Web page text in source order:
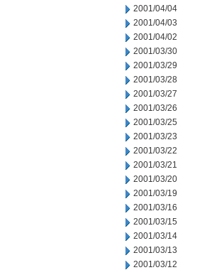
2001/04/04
2001/04/03
2001/04/02
2001/03/30
2001/03/29
2001/03/28
2001/03/27
2001/03/26
2001/03/25
2001/03/23
2001/03/22
2001/03/21
2001/03/20
2001/03/19
2001/03/16
2001/03/15
2001/03/14
2001/03/13
2001/03/12